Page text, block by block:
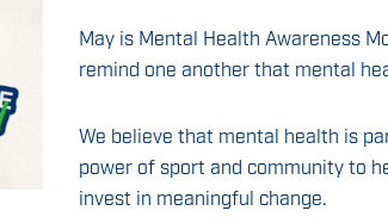
May is Mental Health Awareness
remind one another that mental
We believe that mental health is
power of sport and community to
invest in meaningful change.